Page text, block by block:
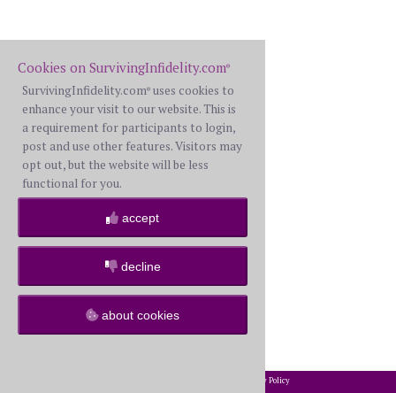
Cookies on SurvivingInfidelity.com®
SurvivingInfidelity.com® uses cookies to
enhance your visit to our website. This is
a requirement for participants to login,
post and use other features. Visitors may
opt out, but the website will be less
functional for you.
accept
decline
about cookies
Privacy Policy